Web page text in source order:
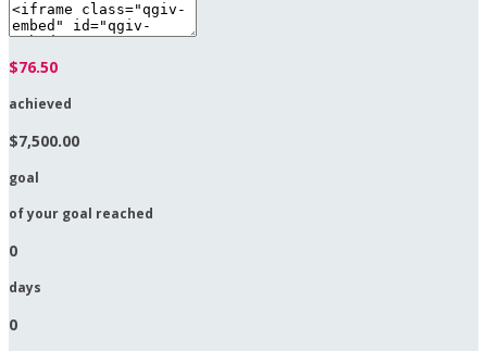
$76.50
achieved
$7,500.00
goal
of your goal reached
0
days
0